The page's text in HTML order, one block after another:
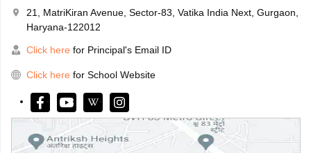
21, MatriKiran Avenue, Sector-83, Vatika India Next, Gurgaon,
Haryana-122012
Click here for Principal's Email ID
Click here for School Website